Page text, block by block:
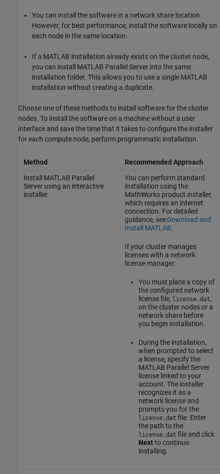
You can install the software in a network share location.
However, for best performance, install the software locally on
each node in the same location.
If a MATLAB installation already exists on the cluster node,
you can install MATLAB Parallel Server into the same
installation folder. This allows you to use a single MATLAB
installation without creating a duplicate.
Choose one of these methods to install software for the cluster
nodes. To install the software on a machine without a user
interface and save the time that it takes to configure the installer
for each compute node, perform programmatic installation.
Method
Recommended Approach
Install MATLAB Parallel
Serverusing an interactive
installer.
You can perform standard
installation using the
MathWorks product installer,
which requires an internet
connection. For detailed
guidance, seeDownload and
Install MATLAB.
If your cluster manages
licenses with a network
license manager:
You must place a copy of
the configured network
license file, license.dat,
on the cluster nodes or a
network share before
you begin installation.
During the installation,
when prompted to select
a license, specify the
MATLAB Parallel Server
license linked to your
account. The installer
recognizes it as a
network license and
prompts you for the
license.dat file. Enter
the path to the
license.dat file and click
Nextto continue
installing.